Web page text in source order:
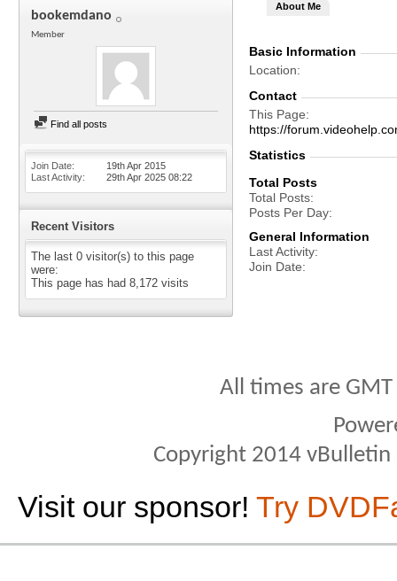
bookemdano
Member
Find all posts
Join Date
19th Apr 2015
Last Activity
29th Apr 2025 08:22
Recent Visitors
The last 0 visitor(s) to this page
were:
This page has had 8,172 visits
About Me
Basic Information
Location
Contact
This Page
https://
Statistics
Total Posts
Total Posts
Posts Per Day
General Information
Last Activity
Join Date
All times are
Copyright 2014
Visit our sponsor! Try